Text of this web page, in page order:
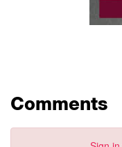
Comments